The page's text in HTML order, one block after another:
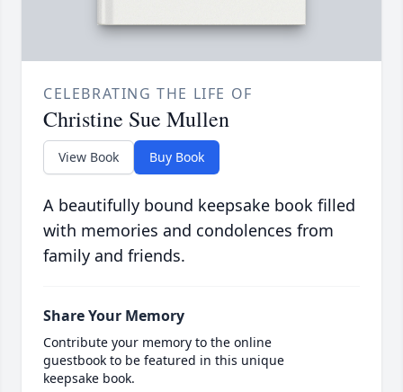
CELEBRATING THE LIFE OF
Christine Sue Mullen
View Book Buy Book
A beautifully bound keepsake book filled
with memories and condolences from
family and friends.
Share Your Memory
Contribute your memory to the online
guestbook to be featured in this unique
keepsake book.